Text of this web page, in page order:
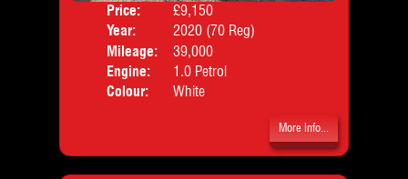
Price:
£9,150
Year:
2020 (70 Reg)
Mileage:
39,000
Engine:
1.0 Petrol
Colour:
White
More Info...